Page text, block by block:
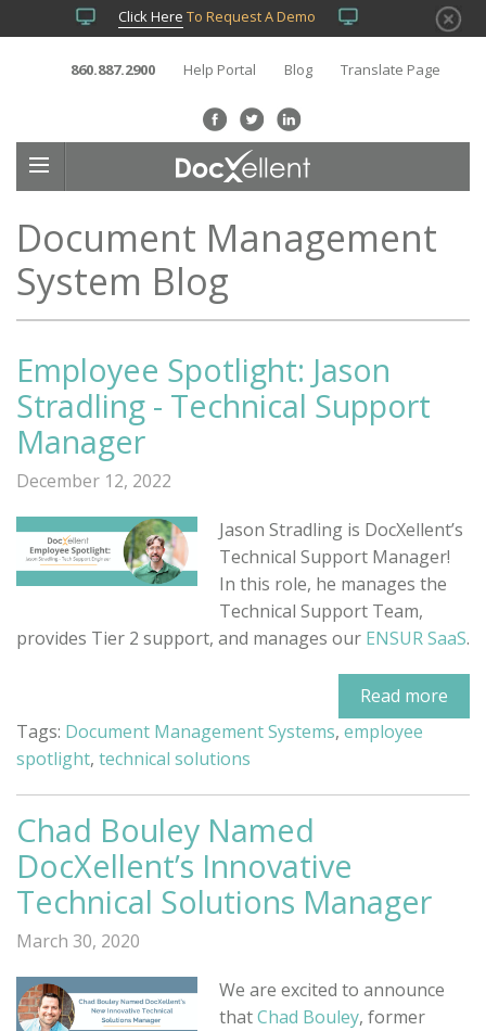
Click Here To Request A Demo
860.887.2900 Help Portal Blog Translate Page
Document Management
System Blog
Employee Spotlight: Jason
Stradling - Technical Support
Manager
December 12, 2022
Jason Stradling is DocXellent’s
Technical Support Manager!
In this role, he manages the
Technical Support Team,
provides Tier 2 support, and manages our ENSUR SaaS.
Read more
Tags: Document Management Systems, employee
spotlight, technical solutions
Chad Bouley Named
DocXellent’s Innovative
Technical Solutions Manager
March 30, 2020
We are excited to announce
thatChad Bouley, former